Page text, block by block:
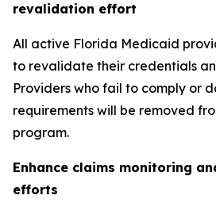
revalidation effort
All active Florida Medicaid
to revalidate their credentials
Providers who fail to comply or
requirements will be removed
program.
Enhance claims monitoring
efforts